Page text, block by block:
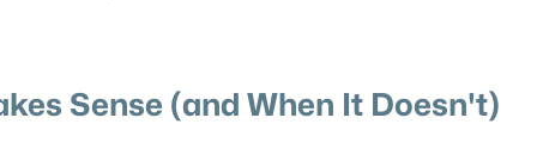
Sense (and When It Doesn't)